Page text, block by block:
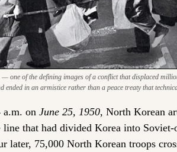
one of the defining images of a conflict that displaced
ended in an armistice rather than a peace treaty that
on June 25, 1950, North Korean
that had divided Korea into Soviet-
later, 75,000 North Korean troops